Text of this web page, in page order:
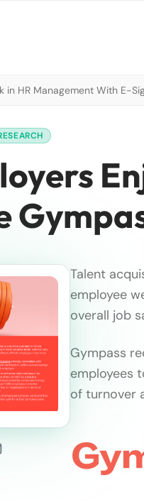
in HR Management With E-
Talent
employee
overall job
Gympass
employees
of turnover